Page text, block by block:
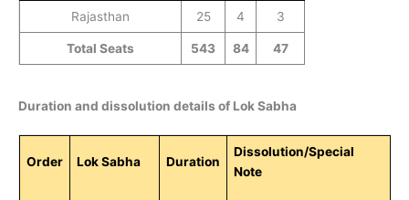
Rajasthan 25 4 3
Total Seats 543 84 47
Duration and dissolution details of Lok Sabha
Order Lok Sabha Duration
Dissolution/Special
Note